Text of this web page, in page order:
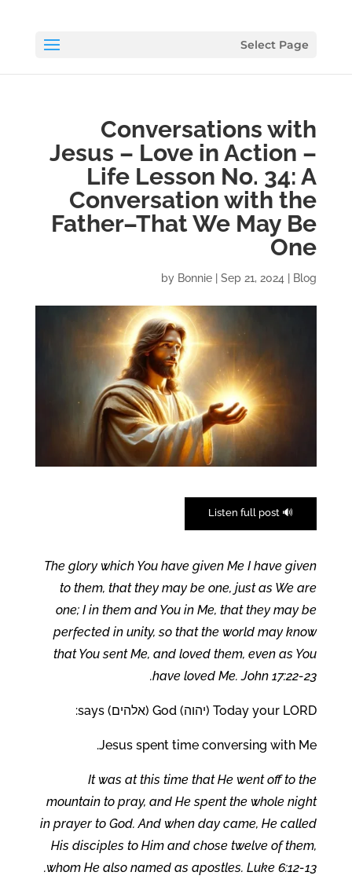
Select Page
Conversations with
Jesus – Love in Action –
Life Lesson No. 34: A
Conversation with the
Father–That We May Be
One
by Bonnie |Sep 21, 2024 Blog
🔊 Listen full post
The glory which You have given Me I have given
to them, that they may be one, just as We are
one; I in them and You in Me, that they may be
perfected in unity, so that the world may know
that You sent Me, and loved them, even as You
have loved Me. John 17:22-23.
Today your LORD (יהוה) God (אלהים) says:
Jesus spent time conversing with Me.
It was at this time that He went off to the
mountain to pray, and He spent the whole night
in prayer to God. And when day came, He called
His disciples to Him and chose twelve of them,
whom He also named as apostles. Luke 6:12-13.